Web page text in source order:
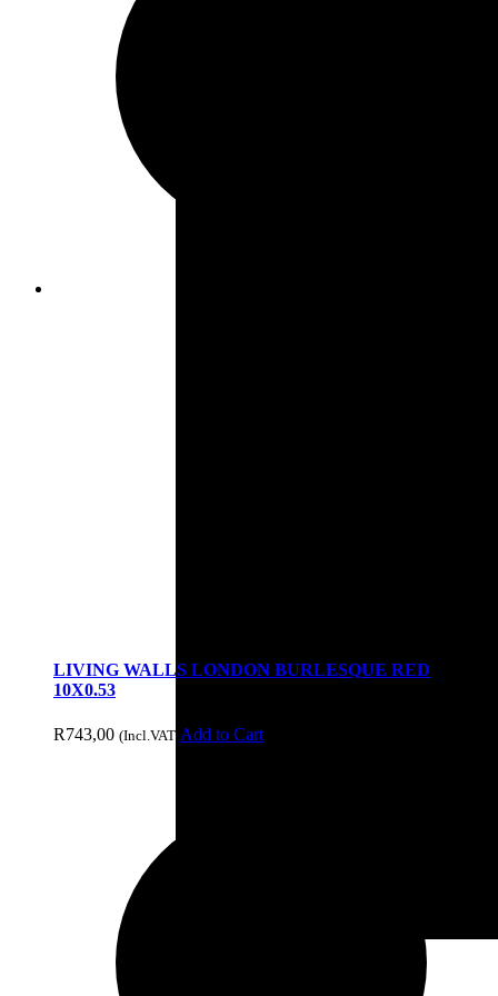
Formica Countertops
LIVING WALLS LONDON BURLESQUE RED
10X0.53
R743,00 (Incl.VAT) Add to Cart